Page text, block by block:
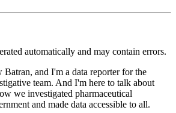
automatically and may contain errors.
and I'm a data reporter for the
team. And I'm here to talk about
we investigated pharmaceutical
and made data accessible to all.